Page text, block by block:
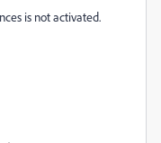
is not activated.